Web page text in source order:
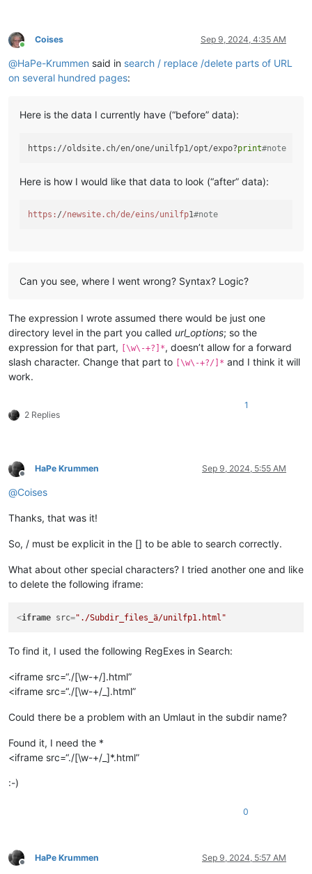
Online
Coises Sep 9, 2024, 4:35 AM
@HaPe-Krummen said in search / replace /delete parts of URL
on several hundred pages:
Here is the data I currently have (“before” data):
https://oldsite.ch/en/one/unilfp1/opt/expo?print#note
Here is how I would like that data to look (“after” data):
https: //newsite.ch/de/eins/unilfp1#note
Can you see, where I went wrong? Syntax? Logic?
The expression I wrote assumed there would be just one
directory level in the part you called url_options; so the
expression for that part,
[\w\-+?]*, doesn’t allow for a forward
slash character. Change that part to
[\w\-+?/]* and I think it will
work.
2 Replies
1
Offline
HaPe Krummen Sep 9, 2024, 5:55 AM
@Coises
Thanks, that was it!
So, / must be explicit in the [] to be able to search correctly.
What about other special characters? I tried another one and like
to delete the following iframe:
<iframe src="./Subdir_files_ä/unilfp1.html"
To find it, I used the following RegExes in Search:
<iframe src=“./[\w-+/].html”
<iframe src=“./[\w-+/_].html”
Could there be a problem with an Umlaut in the subdir name?
Found it, I need the *
<iframe src=“./[\w-+/_]*.html”
:-)
0
Offline
HaPe Krummen Sep 9, 2024, 5:57 AM